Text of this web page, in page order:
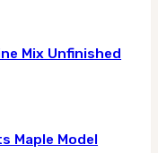
Mix Unfinished
Maple Model